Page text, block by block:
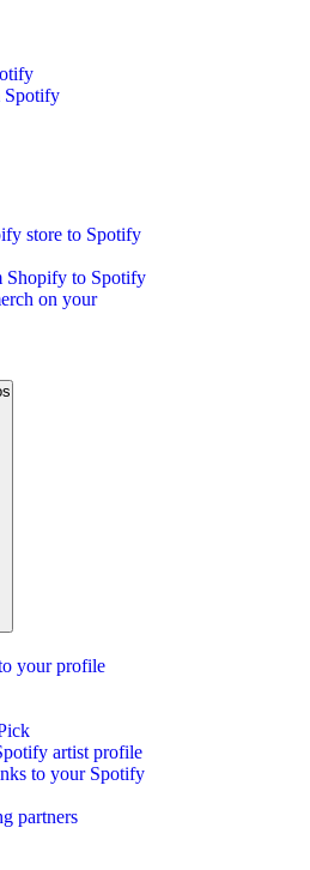
Spotify
store to Spotify
Shopify to Spotify
on your
your profile
artist profile
to your Spotify
partners